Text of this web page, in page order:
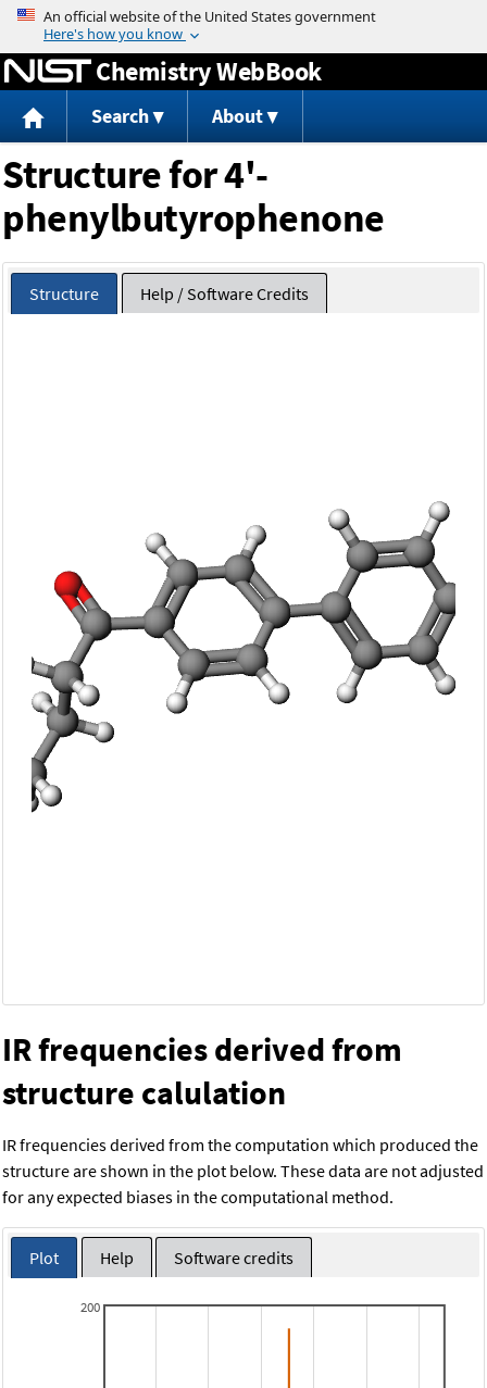
Jump to content
Chemistry WebBook
Search About
Structure for 4'-
phenylbutyrophenone
Structure Help / Software Credits
IR frequencies derived from
structure calulation
IR frequencies derived from the computation which produced the
structure are shown in the plot below. These data are not adjusted
for any expected biases in the computational method.
Plot Help Software credits
200